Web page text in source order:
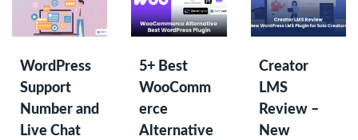
WordPress
Support
Number and
Live Chat
5+ Best
WooComm
erce
Alternative
Creator
LMS
Review –
New